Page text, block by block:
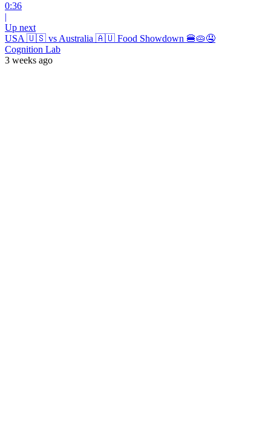
0:36
|
Up next
USA 🇺🇸 vs Australia 🇦🇺 Food Showdown 🍔🥧🤤
Cognition Lab
3 weeks ago